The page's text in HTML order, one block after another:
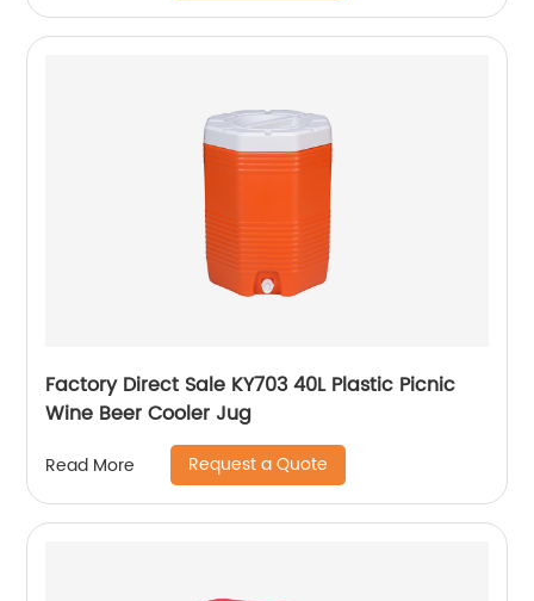
Factory Direct Sale KY703 40L Plastic Picnic
Wine Beer Cooler Jug
Read More Request a Quote